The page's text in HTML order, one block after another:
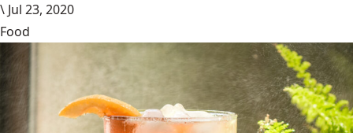
\ Jul 23, 2020
Food